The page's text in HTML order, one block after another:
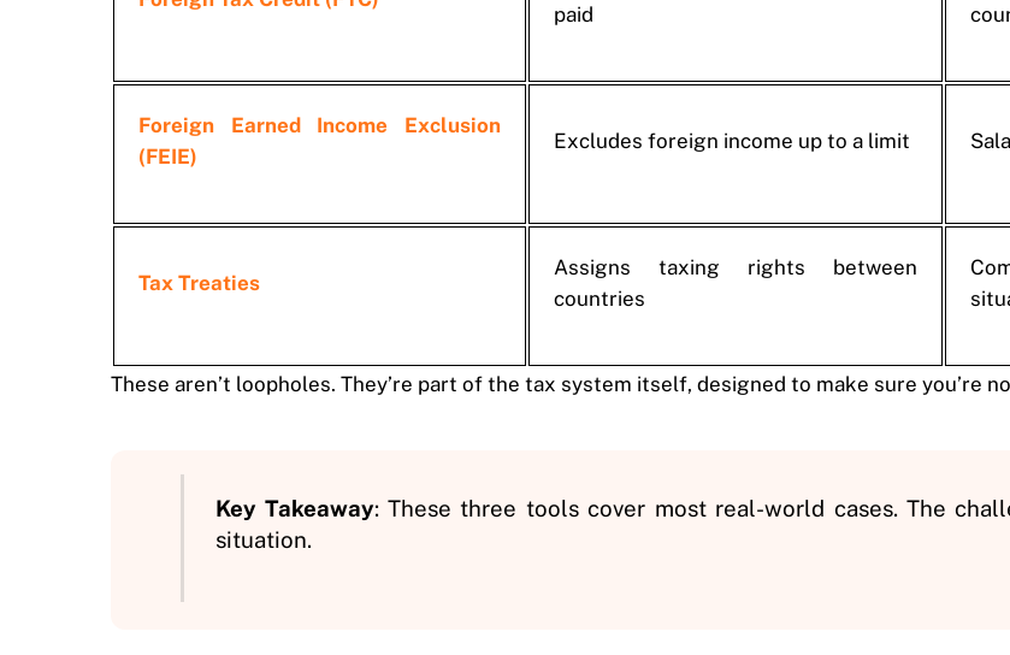
paid
Foreign Earned Income Exclusion
(FEIE)
Excludes foreign income up to a limit
Tax Treaties
Assigns taxing rights between
countries
These aren’t loopholes. They’re part of the tax system itself, designed to make sure you’re
Key Takeaway: These three tools cover most real-world cases. The
situation.